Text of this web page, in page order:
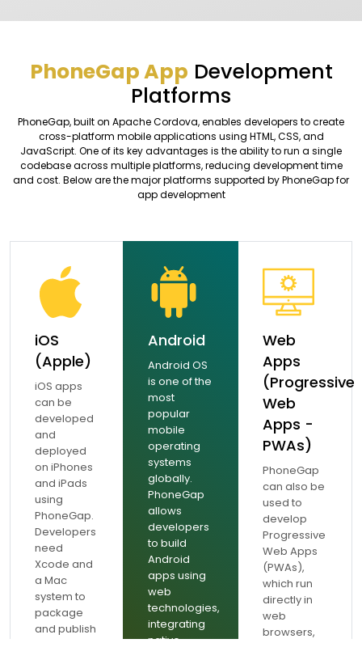
PhoneGap App Development
Platforms
PhoneGap, built on Apache Cordova, enables developers to create
cross-platform mobile applications using HTML, CSS, and
JavaScript. One of its key advantages is the ability to run a single
codebase across multiple platforms, reducing development time
and cost. Below are the major platforms supported by PhoneGap for
app development
iOS
(Apple)
iOS apps
can be
developed
and
deployed
on iPhones
and iPads
using
PhoneGap.
Developers
need
Xcode and
a Mac
system to
package
and publish
Android
Android OS
is one of the
most
popular
mobile
operating
systems
globally.
PhoneGap
allows
developers
to build
Android
apps using
web
technologies,
integrating
native
Web
Apps
(Progressive
Web
Apps -
PWAs)
PhoneGap
can also be
used to
develop
Progressive
Web Apps
(PWAs),
which run
directly in
web
browsers,